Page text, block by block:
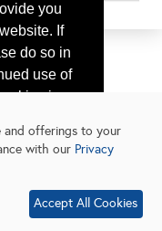
you
If
do so in
use of
is
More
and offerings to your
with our Privacy
Accept All Cookies